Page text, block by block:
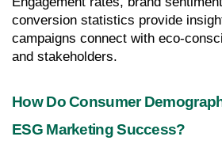
conversion statistics provide
campaigns connect with eco-
and stakeholders.
How Do Consumer
ESG Marketing Success?